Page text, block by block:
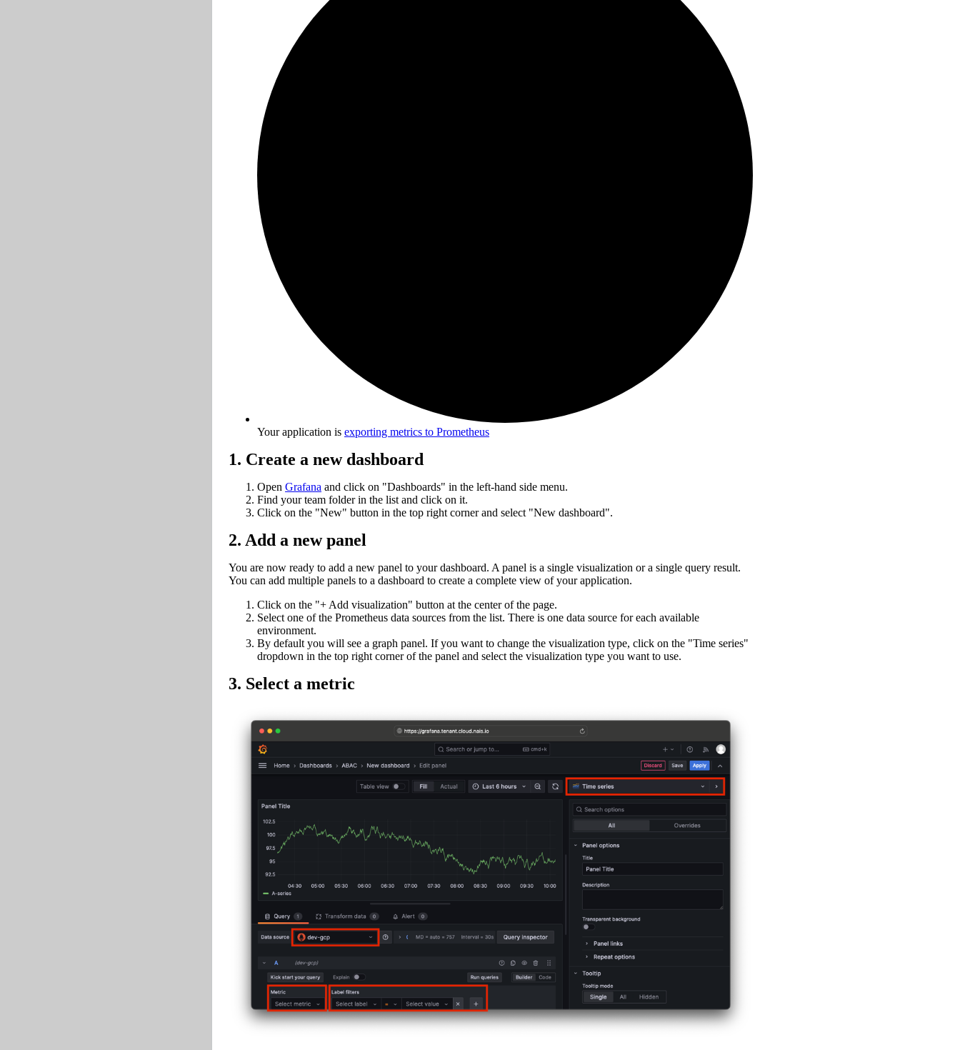
Your application is exporting metrics to Prometheus
1. Create a new dashboard
Open Grafana and click on "Dashboards" in the left-hand side menu.
Find your team folder in the list and click on it.
Click on the "New" button in the top right corner and select "New dashboard".
2. Add a new panel
You are now ready to add a new panel to your dashboard. A panel is a single visualization or a single query result.
You can add multiple panels to a dashboard to create a complete view of your application.
Click on the "+ Add visualization" button at the center of the page.
Select one of the Prometheus data sources from the list. There is one data source for each available
environment.
By default you will see a graph panel. If you want to change the visualization type, click on the "Time series"
dropdown in the top right corner of the panel and select the visualization type you want to use.
3. Select a metric